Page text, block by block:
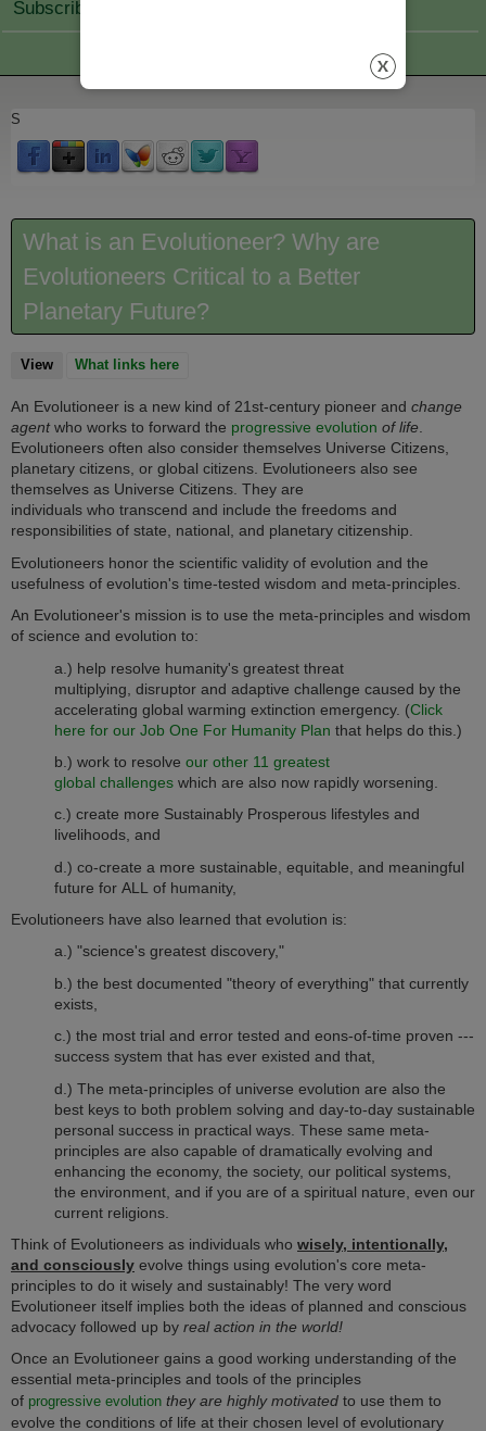
Subscribe Join
S
What is an Evolutioneer? Why are
Evolutioneers Critical to a Better
Planetary Future?
View(active tab)
What links here
An Evolutioneer is a new kind of 21st-century pioneer and change
agentwho works to forward the progressive evolution of life.
Evolutioneers often also consider themselves Universe Citizens,
planetary citizens, or global citizens. Evolutioneers also see
themselves as Universe Citizens. They are
individuals who transcend and include the freedoms and
responsibilities of state, national, and planetary citizenship.
Evolutioneers honor the scientific validity of evolution and the
usefulness of evolution's time-tested wisdom and meta-principles.
An Evolutioneer's mission is to use the meta-principles and wisdom
of science and evolution to:
a.) help resolve humanity's greatest threat
multiplying, disruptor and adaptive challenge caused by the
accelerating global warming extinction emergency. (Click
here for our Job One For Humanity Plan that helps do this.)
b.) work to resolve our other 11 greatest
global challenges which are also now rapidly worsening.
c.) create more Sustainably Prosperous lifestyles and
livelihoods, and
d.) co-create a more sustainable, equitable, and meaningful
future for ALL of humanity,
Evolutioneers have also learned that evolution is:
a.) "science's greatest discovery,"
b.) the best documented "theory of everything" that currently
exists,
c.) the most trial and error tested and eons-of-time proven ---
success system that has ever existed and that,
d.) The meta-principles of universe evolution are also the
best keys to both problem solving and day-to-day sustainable
personal success in practical ways. These same meta-
principles are also capable of dramatically evolving and
enhancing the economy, the society, our political systems,
the environment, and if you are of a spiritual nature, even our
current religions.
Think of Evolutioneers as individuals who wisely, intentionally,
and consciously evolve things using evolution's core meta-
principles to do it wisely and sustainably! The very word
Evolutioneer itself implies both the ideas of planned and conscious
advocacy followed up by real action in the world!
Once an Evolutioneer gains a good working understanding of the
essential meta-principles and tools of the principles
of progressive evolution they are highly motivated to use them to
evolve the conditions of life at their chosen level of evolutionary